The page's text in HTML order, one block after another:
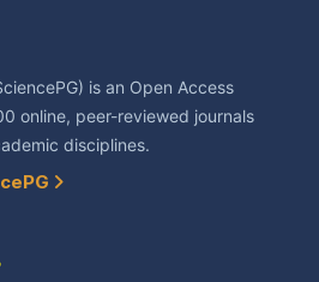
is an Open Access
online, peer-reviewed journals
disciplines.